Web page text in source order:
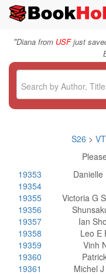
"Diana from USFjust
S26 > VT
19353
Danielle
19354
19355 Victoria G
19356
19357 Ian
19358 Leo E
19359 Vinh
19360
19361 Michel